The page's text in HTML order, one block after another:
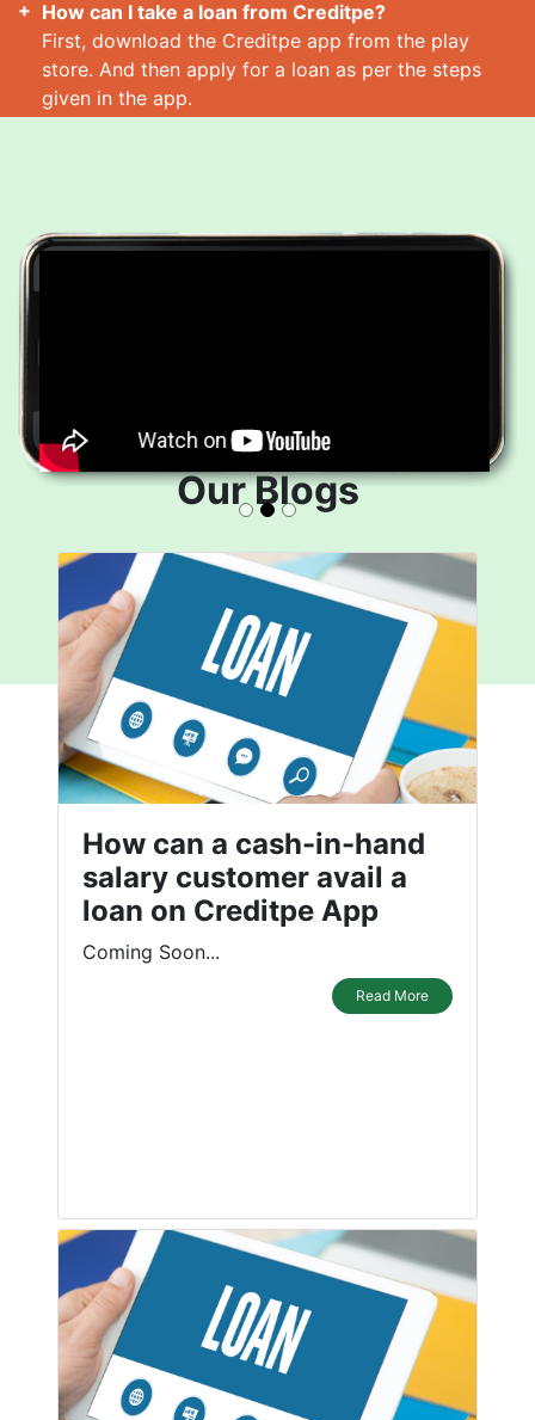
How can I take a loan from Creditpe?
First, download the Creditpe app from the play
store. And then apply for a loan as per the steps
given in the app.
Our Blogs
How can a cash-in-hand
salary customer avail a
loan on Creditpe App
Coming Soon...
Read More